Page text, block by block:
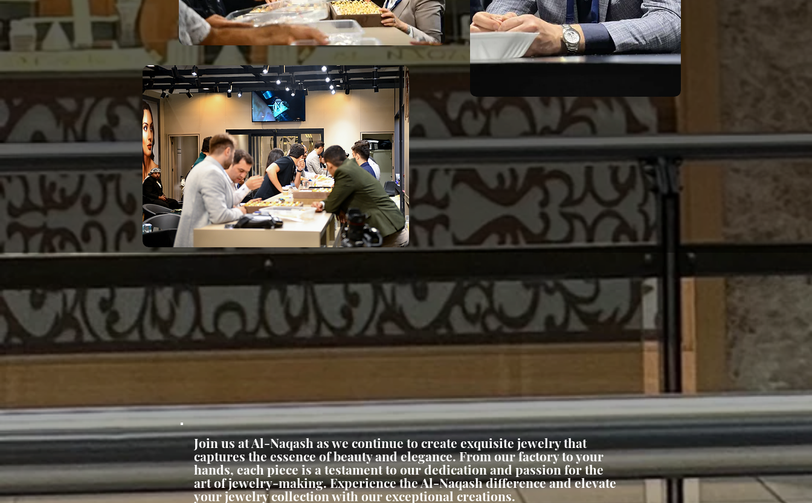
Join us at Al-Naqash as we continue to create exquisite jewelry that
captures the essence of beauty and elegance. From our factory to your
hands, each piece is a testament to our dedication and passion for the
art of jewelry-making. Experience the Al-Naqash difference and elevate
your jewelry collection with our exceptional creations.